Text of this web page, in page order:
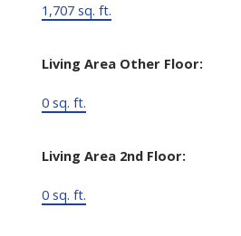
1,707 sq. ft.
Living Area Other Floor:
0 sq. ft.
Living Area 2nd Floor:
0 sq. ft.